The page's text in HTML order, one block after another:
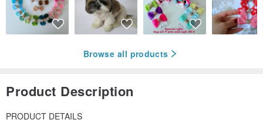
Browse all products
Product Description
PRODUCT DETAILS